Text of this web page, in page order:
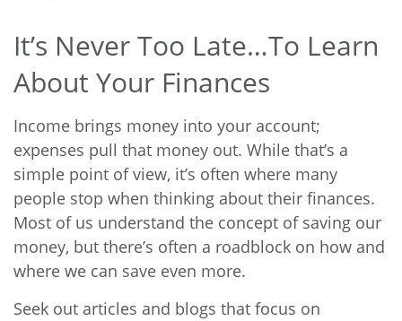
It’s Never Too Late…To Learn
About Your Finances
Income brings money into your account;
expenses pull that money out. While that’s a
simple point of view, it’s often where many
people stop when thinking about their finances.
Most of us understand the concept of saving our
money, but there’s often a roadblock on how and
where we can save even more.
Seek out articles and blogs that focus on